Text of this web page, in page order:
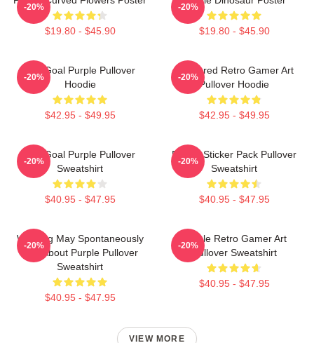
$19.80 - $45.90
-20%
$19.80 - $45.90
-20%
Life Goal Purple Pullover
Hoodie
$42.95 - $49.95
-20%
Purplered Retro Gamer Art
Pullover Hoodie
$42.95 - $49.95
-20%
Life Goal Purple Pullover
Sweatshirt
$40.95 - $47.95
-20%
Purple Sticker Pack Pullover
Sweatshirt
$40.95 - $47.95
-20%
Warning May Spontaneously
Talk About Purple Pullover
Sweatshirt
$40.95 - $47.95
-20%
Purple Retro Gamer Art
Pullover Sweatshirt
$40.95 - $47.95
-20%
VIEW MORE